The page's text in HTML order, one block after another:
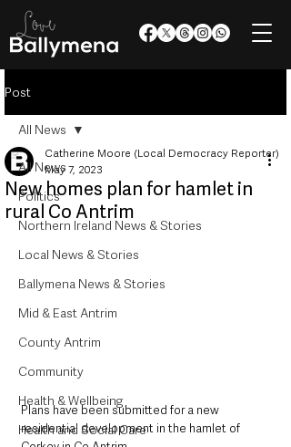
Post
All News
Politics
Northern Ireland News & Stories
Local News & Stories
Ballymena News & Stories
Mid & East Antrim
County Antrim
Community
Health & Wellbeing
Health and Social Care
All News
New homes plan for hamlet in
rural Co Antrim
Catherine Moore (Local Democracy Reporter)
May 7, 2023
Plans have been submitted for a new
residential development in the hamlet of